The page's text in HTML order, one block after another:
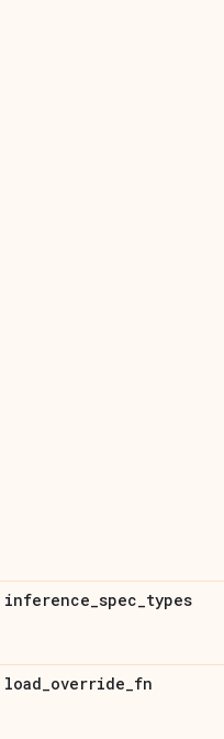
inference_spec_types
load_override_fn